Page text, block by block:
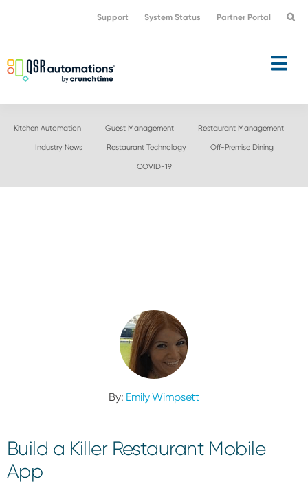
navigation
content
Support System Status Partner Portal
Kitchen Automation Guest Management Restaurant Management
Industry News Restaurant Technology Off-Premise Dining
COVID-19
By: Emily Wimpsett
Build a Killer Restaurant Mobile
App